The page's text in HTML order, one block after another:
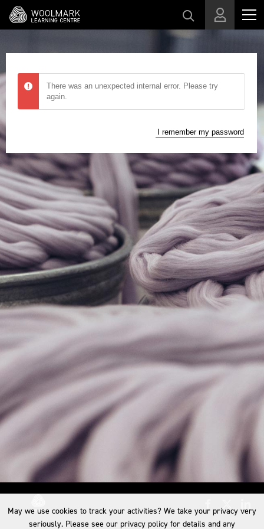
Skip to main content
There was an unexpected internal error. Please try
again.
I remember my password
May we use cookies to track your activities? We take your privacy very
seriously. Please see our privacy policy for details and any